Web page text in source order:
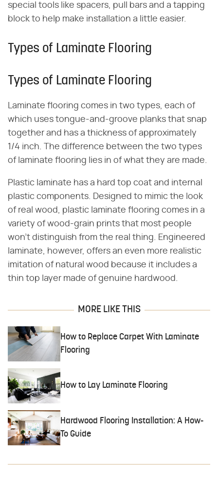
special tools like spacers, pull bars and a tapping
block to help make installation a little easier.
Types of Laminate Flooring
Types of Laminate Flooring
Laminate flooring comes in two types, each of
which uses tongue-and-groove planks that snap
together and has a thickness of approximately
1/4 inch. The difference between the two types
of laminate flooring lies in of what they are made.
Plastic laminate has a hard top coat and internal
plastic components. Designed to mimic the look
of real wood, plastic laminate flooring comes in a
variety of wood-grain prints that most people
won't distinguish from the real thing. Engineered
laminate, however, offers an even more realistic
imitation of natural wood because it includes a
thin top layer made of genuine hardwood.
MORE LIKE THIS
How to Replace Carpet With Laminate
Flooring
How to Lay Laminate Flooring
Hardwood Flooring Installation: A How-
To Guide